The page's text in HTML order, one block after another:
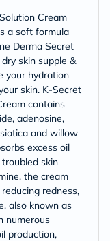
Cream
a soft formula
Derma Secret
skin supple &
your hydration
skin. K-Secret
contains
adenosine,
and willow
excess oil
skin
the cream
redness,
also known as
numerous
production,